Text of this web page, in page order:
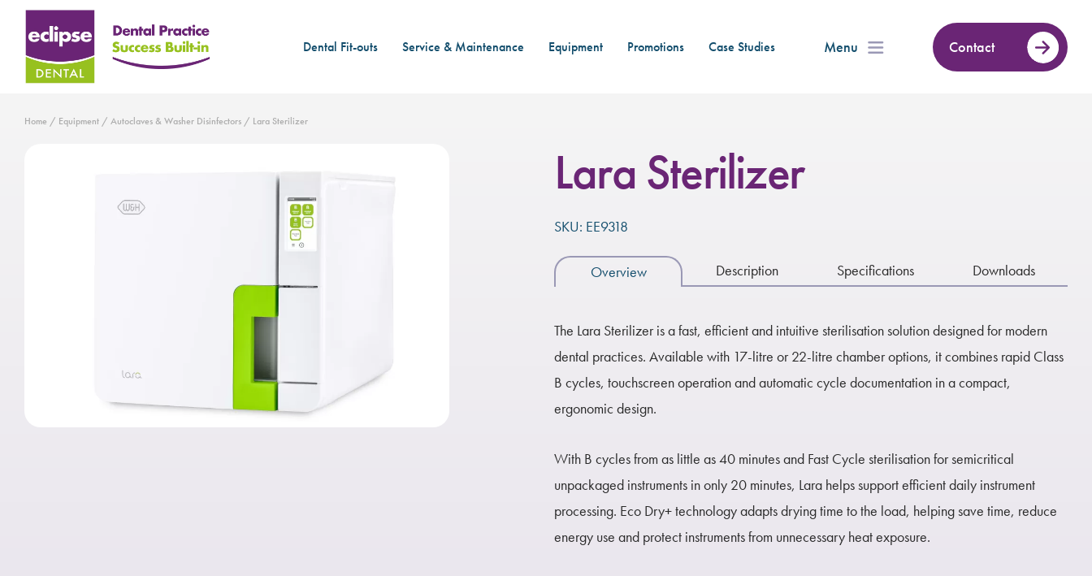
Dental Fit-outs Service & Maintenance Equipment Promotions Case Studies Menu Contact
Home / Equipment / Autoclaves & Washer Disinfectors / Lara Sterilizer
Lara Sterilizer
SKU: EE9318
Overview Description Specifications Downloads
The Lara Sterilizer is a fast, efficient and intuitive sterilisation solution designed for modern
dental practices. Available with 17-litre or 22-litre chamber options, it combines rapid Class
B cycles, touchscreen operation and automatic cycle documentation in a compact,
ergonomic design.
With B cycles from as little as 40 minutes and Fast Cycle sterilisation for semicritical
unpackaged instruments in only 20 minutes, Lara helps support efficient daily instrument
processing. Eco Dry+ technology adapts drying time to the load, helping save time, reduce
energy use and protect instruments from unnecessary heat exposure.